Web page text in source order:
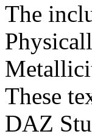
The
These
DAZ